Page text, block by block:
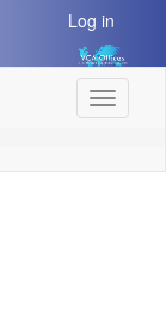
Log in
Toggle